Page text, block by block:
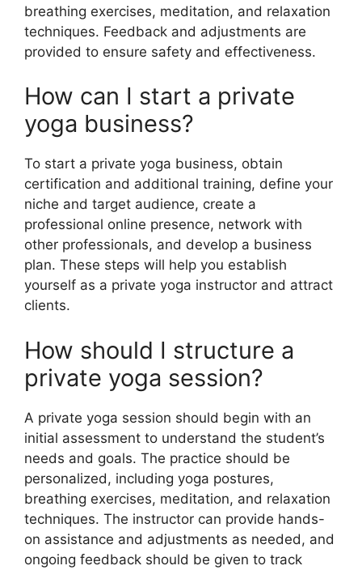
breathing exercises, meditation, and relaxation
techniques. Feedback and adjustments are
provided to ensure safety and effectiveness.
How can I start a private
yoga business?
To start a private yoga business, obtain
certification and additional training, define your
niche and target audience, create a
professional online presence, network with
other professionals, and develop a business
plan. These steps will help you establish
yourself as a private yoga instructor and attract
clients.
How should I structure a
private yoga session?
A private yoga session should begin with an
initial assessment to understand the student’s
needs and goals. The practice should be
personalized, including yoga postures,
breathing exercises, meditation, and relaxation
techniques. The instructor can provide hands-
on assistance and adjustments as needed, and
ongoing feedback should be given to track